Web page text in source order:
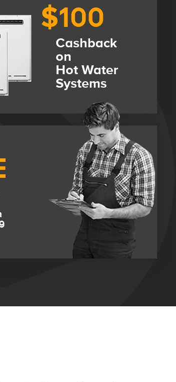
$100
Cashback
on
Hot Water
Systems